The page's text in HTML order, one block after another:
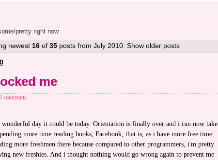
pretty right now
newest 16 of 35 posts from July 2010. Show older posts
me
comments
day it could be today. Orientation is finally over and i can now take
more time reading books, Facebook, that is, as i have more free time
more freshmen there because compared to other programmers, i'm pretty
new freshies. And i thought nothing would go wrong again to prevent me